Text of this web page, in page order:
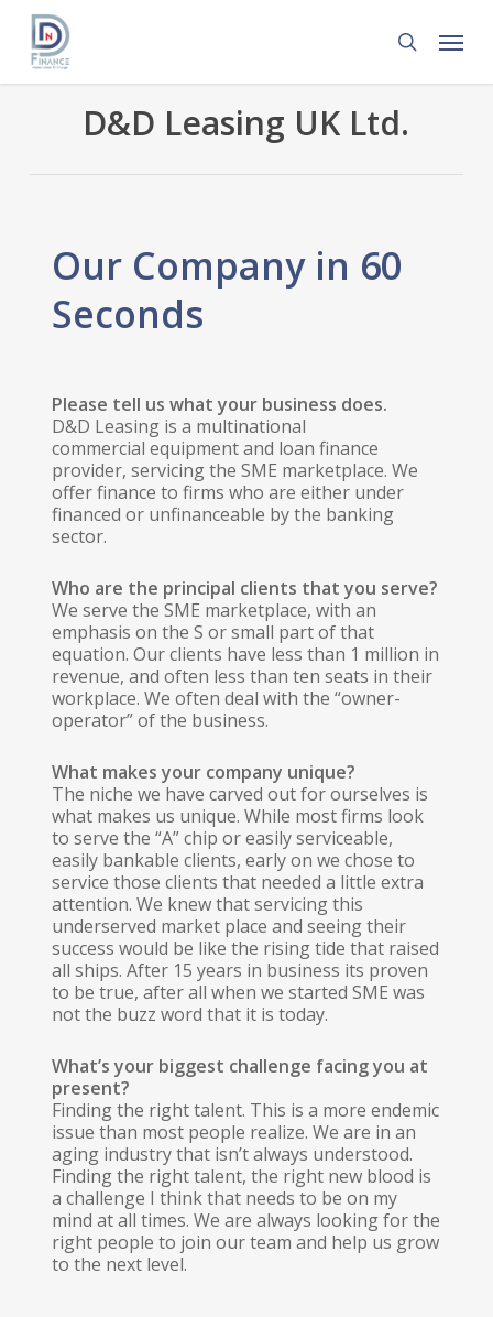
Skip
main
content
search
Menu
D&D Leasing UK Ltd.
Our Company in 60
Seconds
Please tell us what your business does.
D&D Leasing is a multinational
commercial equipment and loan finance
provider, servicing the SME marketplace. We
offer finance to firms who are either under
financed or unfinanceable by the banking
sector.
Who are the principal clients that you serve?
We serve the SME marketplace, with an
emphasis on the S or small part of that
equation. Our clients have less than 1 million in
revenue, and often less than ten seats in their
workplace. We often deal with the “owner-
operator” of the business.
What makes your company unique?
The niche we have carved out for ourselves is
what makes us unique. While most firms look
to serve the “A” chip or easily serviceable,
easily bankable clients, early on we chose to
service those clients that needed a little extra
attention. We knew that servicing this
underserved market place and seeing their
success would be like the rising tide that raised
all ships. After 15 years in business its proven
to be true, after all when we started SME was
not the buzz word that it is today.
What’s your biggest challenge facing you at
present?
Finding the right talent. This is a more endemic
issue than most people realize. We are in an
aging industry that isn’t always understood.
Finding the right talent, the right new blood is
a challenge I think that needs to be on my
mind at all times. We are always looking for the
right people to join our team and help us grow
to the next level.